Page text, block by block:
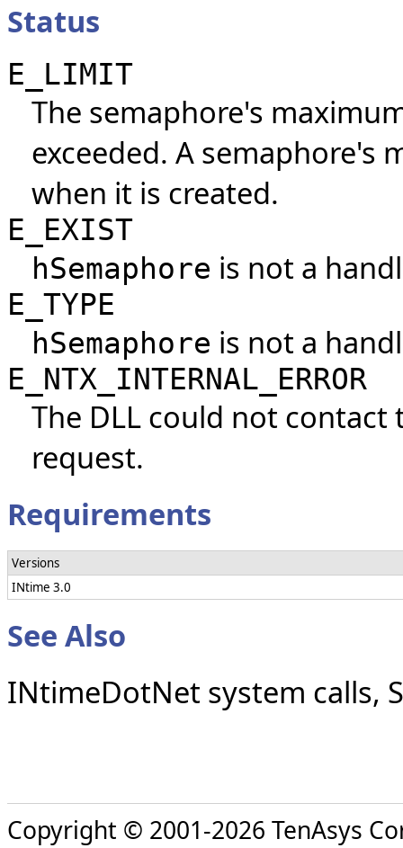
Status
E_LIMIT
The semaphore's
exceeded. A semaphore's
when it is created.
E_EXIST
hSemaphore is not a
E_TYPE
hSemaphore is not a
E_NTX_INTERNAL_ERROR
The DLL could not
request.
Requirements
Versions
INtime 3.0
See Also
INtimeDotNet system calls,
Copyright © 2001-2026 TenAsys